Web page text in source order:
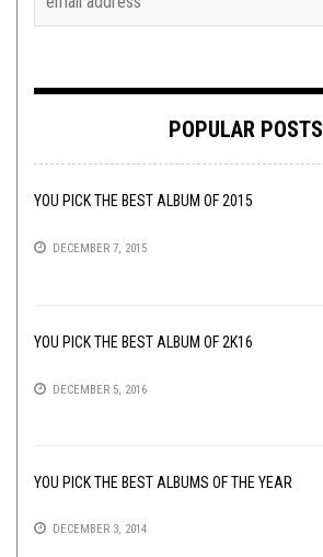
POPULAR POSTS
YOU PICK THE BEST ALBUM OF 2015
DECEMBER 7, 2015
YOU PICK THE BEST ALBUM OF 2K16
DECEMBER 5, 2016
YOU PICK THE BEST ALBUMS OF THE YEAR
DECEMBER 3, 2014